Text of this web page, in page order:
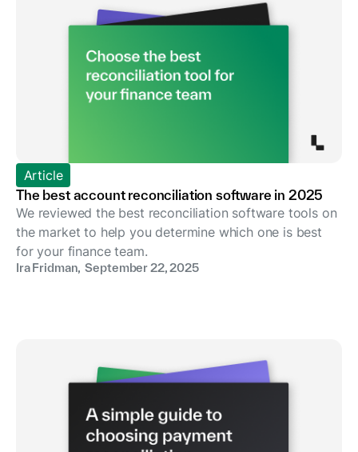
Article
The best account reconciliation software in 2025
We reviewed the best reconciliation software tools on
the market to help you determine which one is best
for your finance team.
Ira Fridman, September 22, 2025